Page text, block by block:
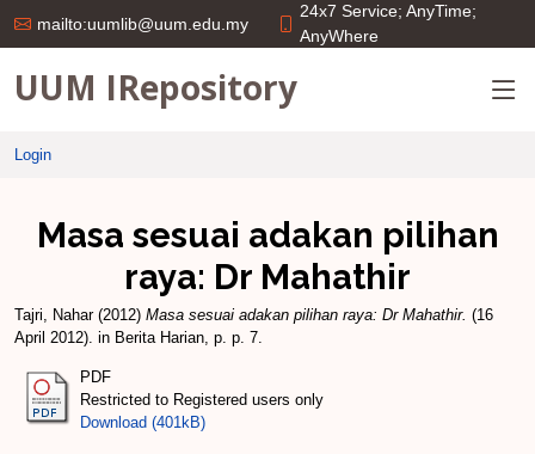
mailto:uumlib@uum.edu.my
24x7 Service; AnyTime;
AnyWhere
UUM IRepository
Login
Masa sesuai adakan pilihan
raya: Dr Mahathir
Tajri, Nahar(2012) Masa sesuai adakan pilihan raya: Dr Mahathir. (16
April 2012). in Berita Harian, p. p. 7.
PDF
Restricted to Registered users only
Download (401kB)